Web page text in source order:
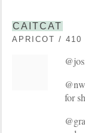
CAITCAT
APRICOT / 410
for